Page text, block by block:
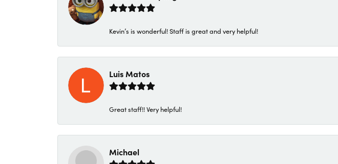
Kevin’s is wonderful! Staff is great and very helpful!
Luis Matos
Great staff!! Very helpful!
Michael